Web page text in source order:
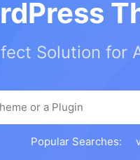
Solution for
Popular Searches: